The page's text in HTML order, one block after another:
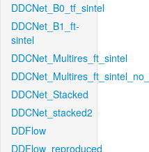
DDCNet_B0_tf_sintel
DDCNet_B1_ft-
sintel
DDCNet_Multires_ft_sintel
DDCNet_Stacked
DDCNet_stacked2
DDFlow
DDFlow_reproduced